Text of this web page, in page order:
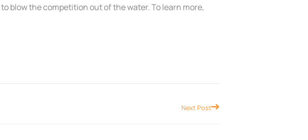
blow the competition out of the water. To learn more,
Next PostNext